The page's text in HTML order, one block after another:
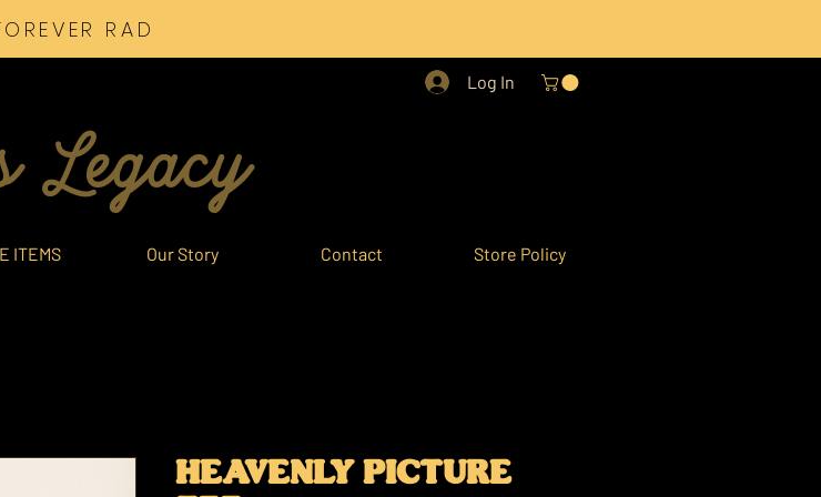
RAD
Legacy
Log In
ITEMS Our Story Contact Store Policy
HEAVENLY PICTURE